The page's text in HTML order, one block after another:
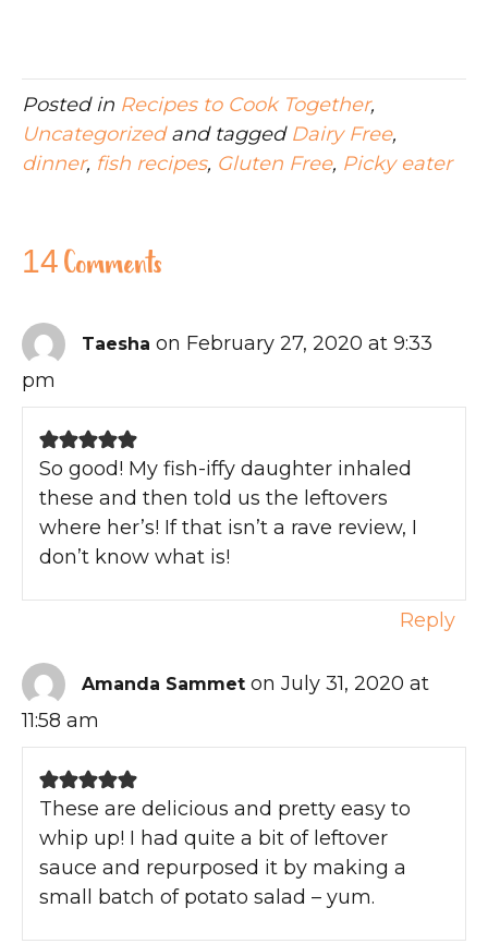
Posted in Recipes to Cook Together,
Uncategorizedand tagged Dairy Free,
dinner, fish recipes, Gluten Free, Picky eater
14 Comments
Taesha on February 27, 2020 at 9:33
pm
So good! My fish-iffy daughter inhaled
these and then told us the leftovers
where her’s! If that isn’t a rave review, I
don’t know what is!
Reply
Amanda Sammet on July 31, 2020 at
11:58 am
These are delicious and pretty easy to
whip up! I had quite a bit of leftover
sauce and repurposed it by making a
small batch of potato salad – yum.